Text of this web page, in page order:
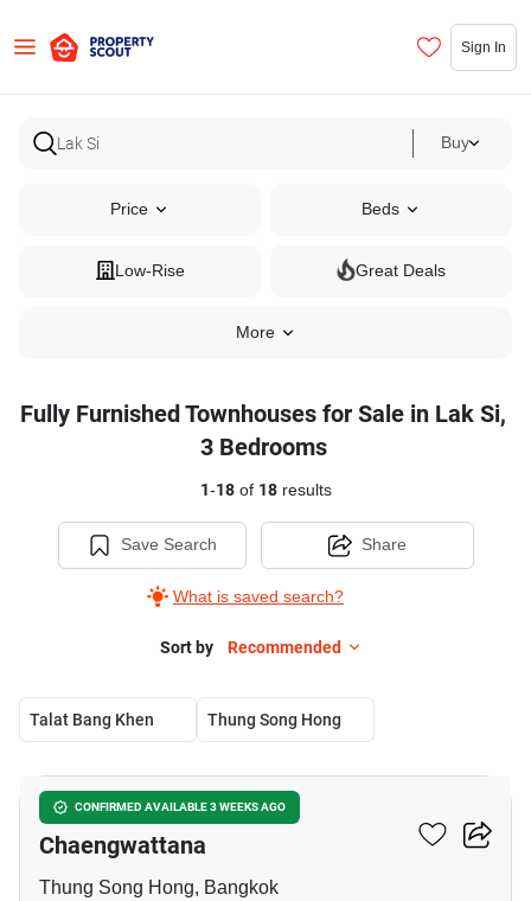
Sign In
Buy
Price Beds
Low-Rise Great Deals
More
Fully Furnished Townhouses for Sale in Lak Si,
3 Bedrooms
1-18of 18results
Save Search
What is saved search?
Share
Sort by Recommended
Talat Bang Khen Thung Song Hong
CONFIRMED AVAILABLE 3 WEEKS AGO
Urbanio Vibhavadi-
Chaengwattana
Thung Song Hong, Bangkok